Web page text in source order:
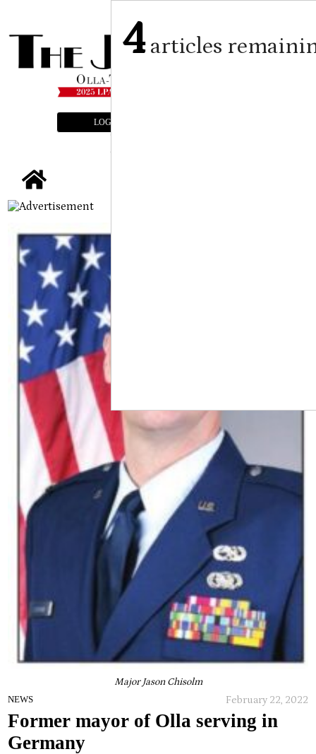
LOGIN
Major Jason Chisolm
NEWS February 22, 2022
Former mayor of Olla serving in
Germany
4articles